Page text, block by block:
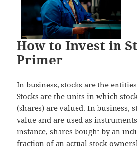
How to Invest in
Primer
In business, stocks are the
Stocks are the units in which
(shares) are valued. In business,
value and are used as
instance, shares bought by an
fraction of an actual stock